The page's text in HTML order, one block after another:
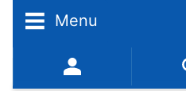
Menu
352-450-8444 (Mon-